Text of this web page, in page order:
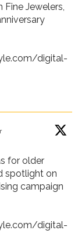
Fine Jewelers,
digital-
for older
spotlight on
campaign
digital-